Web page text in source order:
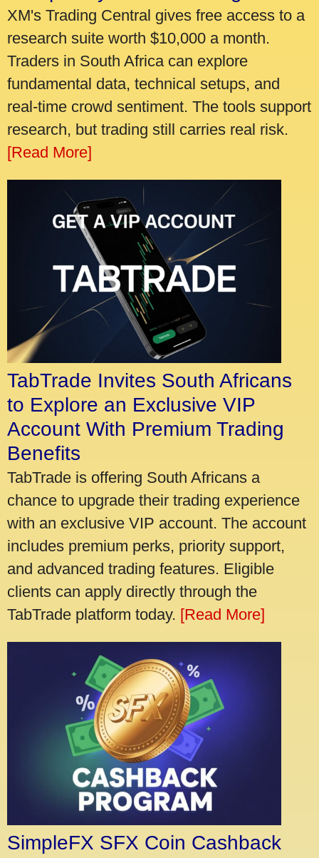
XM's Trading Central gives free access to a
research suite worth $10,000 a month.
Traders in South Africa can explore
fundamental data, technical setups, and
real-time crowd sentiment. The tools support
research, but trading still carries real risk.
[Read More]
TabTrade Invites South Africans
to Explore an Exclusive VIP
Account With Premium Trading
Benefits
TabTrade is offering South Africans a
chance to upgrade their trading experience
with an exclusive VIP account. The account
includes premium perks, priority support,
and advanced trading features. Eligible
clients can apply directly through the
TabTrade platform today. [Read More]
SimpleFX SFX Coin Cashback